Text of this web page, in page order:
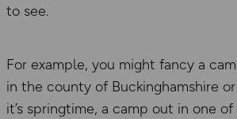
to see.
For example, you might fancy a
in the county of Buckinghamshire
it’s springtime, a camp out in one of